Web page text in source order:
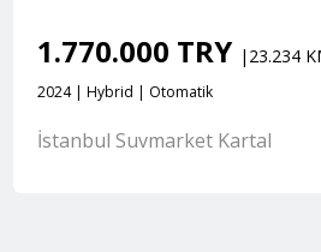
1.770.000 TRY |23.234
2024 | Hybrid | Otomatik
İstanbul Suvmarket Kartal